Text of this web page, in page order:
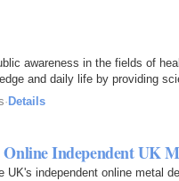
awareness in the fields of
and daily life by providing
· Details
Independent UK
UK's independent online metal